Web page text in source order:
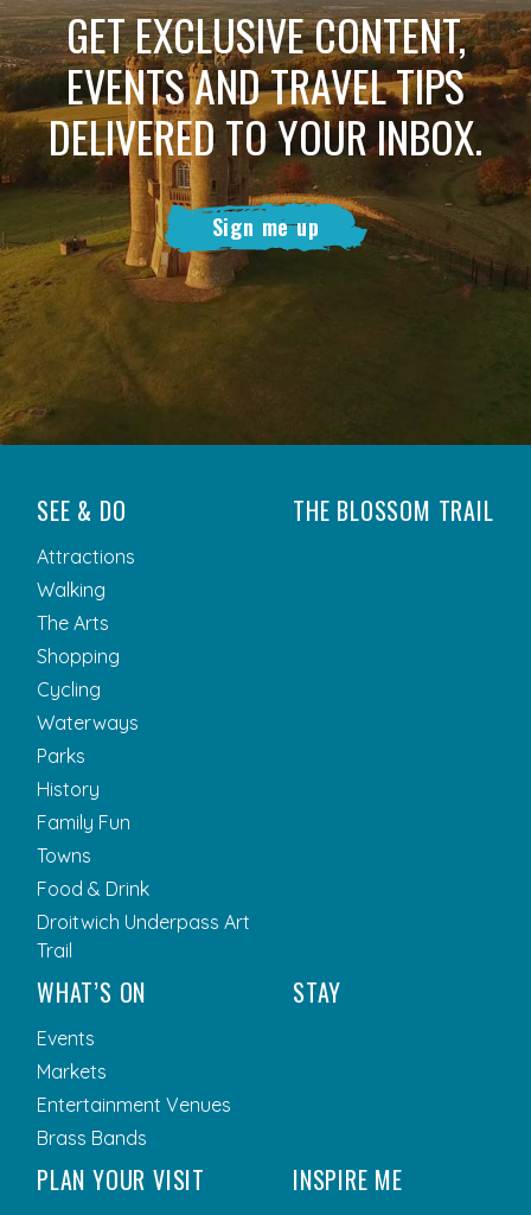
GET EXCLUSIVE CONTENT,
EVENTS AND TRAVEL TIPS
DELIVERED TO YOUR INBOX.
Sign me up
SEE & DO
Attractions
Walking
The Arts
Shopping
Cycling
Waterways
Parks
History
Family Fun
Towns
Food & Drink
Droitwich Underpass Art
Trail
THE BLOSSOM TRAIL
WHAT’S ON
Events
Markets
Entertainment Venues
Brass Bands
STAY
PLAN YOUR VISIT INSPIRE ME